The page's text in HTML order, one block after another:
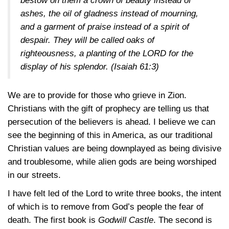
ashes, the oil of gladness instead of mourning,
and a garment of praise instead of a spirit of
despair. They will be called oaks of
righteousness, a planting of the LORD for the
display of his splendor. (Isaiah 61:3)
We are to provide for those who grieve in Zion.
Christians with the gift of prophecy are telling us that
persecution of the believers is ahead. I believe we can
see the beginning of this in America, as our traditional
Christian values are being downplayed as being divisive
and troublesome, while alien gods are being worshiped
in our streets.
I have felt led of the Lord to write three books, the intent
of which is to remove from God’s people the fear of
death. The first book is Godwill Castle. The second is